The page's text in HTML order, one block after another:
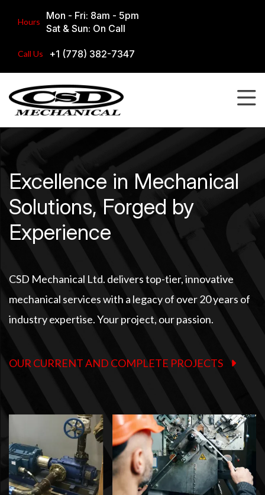
Hours
Mon - Fri: 8am - 5pm
Sat & Sun: On Call
Call Us +1 (778) 382-7347
Excellence in Mechanical
Solutions, Forged by
Experience
CSD Mechanical Ltd. delivers top-tier, innovative
mechanical services with a legacy of over 20 years of
industry expertise. Your project, our passion.
OUR CURRENT AND COMPLETE PROJECTS